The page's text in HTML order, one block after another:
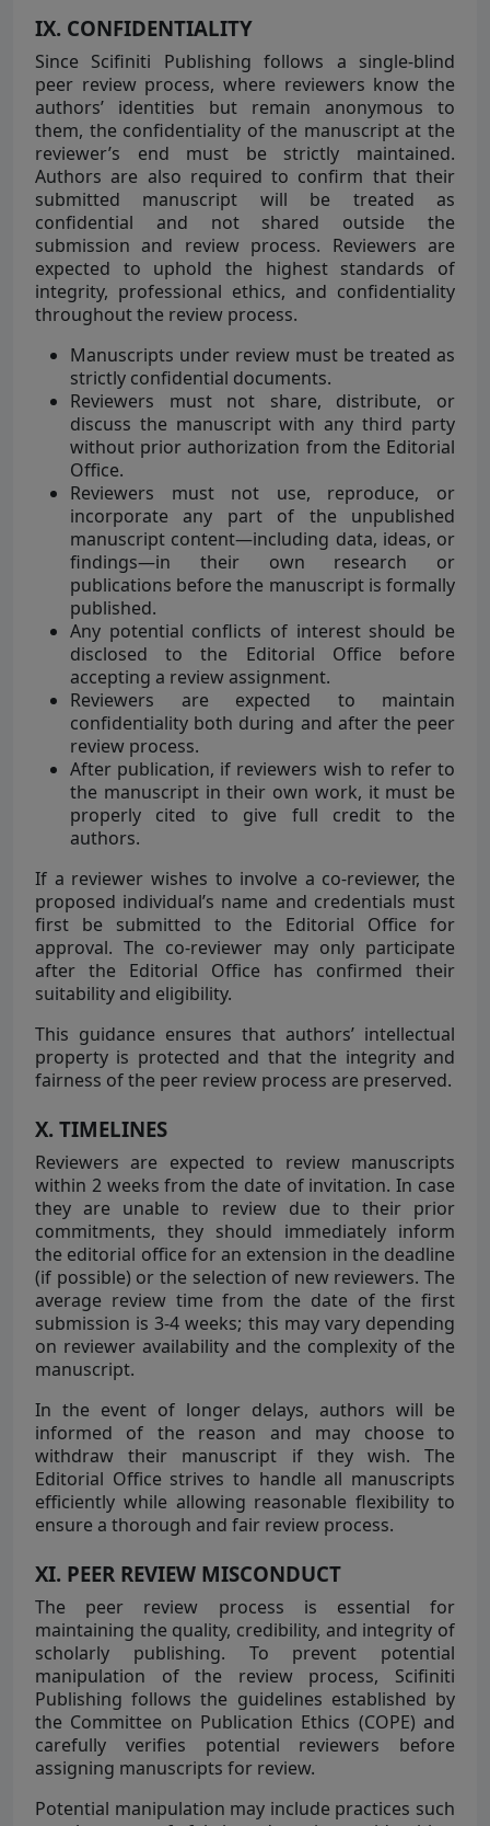
IX. CONFIDENTIALITY
Since Scifiniti Publishing follows a single-blind
peer review process, where reviewers know the
authors’ identities but remain anonymous to
them, the confidentiality of the manuscript at the
reviewer’s end must be strictly maintained.
Authors are also required to confirm that their
submitted manuscript will be treated as
confidential and not shared outside the
submission and review process. Reviewers are
expected to uphold the highest standards of
integrity, professional ethics, and confidentiality
throughout the review process.
Manuscripts under review must be treated as
strictly confidential documents.
Reviewers must not share, distribute, or
discuss the manuscript with any third party
without prior authorization from the Editorial
Office.
Reviewers must not use, reproduce, or
incorporate any part of the unpublished
manuscript content—including data, ideas, or
findings—in their own research or
publications before the manuscript is formally
published.
Any potential conflicts of interest should be
disclosed to the Editorial Office before
accepting a review assignment.
Reviewers are expected to maintain
confidentiality both during and after the peer
review process.
After publication, if reviewers wish to refer to
the manuscript in their own work, it must be
properly cited to give full credit to the
authors.
If a reviewer wishes to involve a co-reviewer, the
proposed individual’s name and credentials must
first be submitted to the Editorial Office for
approval. The co-reviewer may only participate
after the Editorial Office has confirmed their
suitability and eligibility.
This guidance ensures that authors’ intellectual
property is protected and that the integrity and
fairness of the peer review process are preserved.
X. TIMELINES
Reviewers are expected to review manuscripts
within 2 weeks from the date of invitation. In case
they are unable to review due to their prior
commitments, they should immediately inform
the editorial office for an extension in the deadline
(if possible) or the selection of new reviewers. The
average review time from the date of the first
submission is 3-4 weeks; this may vary depending
on reviewer availability and the complexity of the
manuscript.
In the event of longer delays, authors will be
informed of the reason and may choose to
withdraw their manuscript if they wish. The
Editorial Office strives to handle all manuscripts
efficiently while allowing reasonable flexibility to
ensure a thorough and fair review process.
XI. PEER REVIEW MISCONDUCT
The peer review process is essential for
maintaining the quality, credibility, and integrity of
scholarly publishing. To prevent potential
manipulation of the review process, Scifiniti
Publishing follows the guidelines established by
the Committee on Publication Ethics (COPE) and
carefully verifies potential reviewers before
assigning manuscripts for review.
Potential manipulation may include practices such